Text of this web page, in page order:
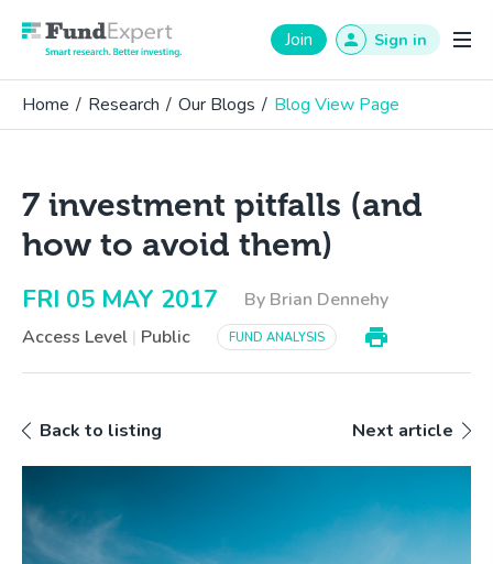
Fund Expert Join Sign in
Home / Research / Our Blogs / Blog View Page
7 investment pitfalls (and
how to avoid them)
FRI 05 MAY 2017
By Brian Dennehy
Access Level | Public FUND ANALYSIS
Back to listing Next article